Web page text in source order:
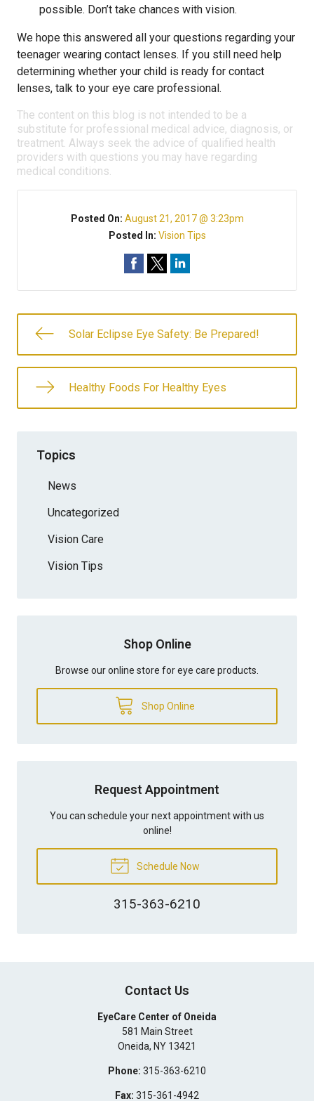
possible. Don’t take chances with vision.
We hope this answered all your questions regarding your
teenager wearing contact lenses. If you still need help
determining whether your child is ready for contact
lenses, talk to your eye care professional.
The content on this blog is not intended to be a
substitute for professional medical advice, diagnosis, or
treatment. Always seek the advice of qualified health
providers with questions you may have regarding
medical conditions.
Posted On: August 21, 2017 @ 3:23pm
Posted In: Vision Tips
Solar Eclipse Eye Safety: Be Prepared!
Healthy Foods For Healthy Eyes
Topics
News
Uncategorized
Vision Care
Vision Tips
Shop Online
Browse our online store for eye care products.
Shop Online
Request Appointment
You can schedule your next appointment with us
online!
Schedule Now
315-363-6210
Contact Us
EyeCare Center of Oneida
581 Main Street
Oneida, NY 13421
Phone: 315-363-6210
Fax: 315-361-4942